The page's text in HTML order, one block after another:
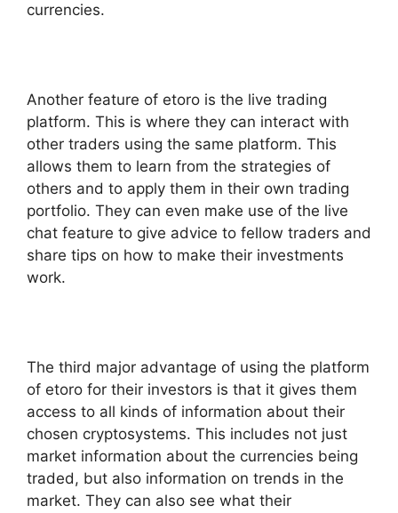
currencies.
Another feature of etoro is the live trading
platform. This is where they can interact with
other traders using the same platform. This
allows them to learn from the strategies of
others and to apply them in their own trading
portfolio. They can even make use of the live
chat feature to give advice to fellow traders and
share tips on how to make their investments
work.
The third major advantage of using the platform
of etoro for their investors is that it gives them
access to all kinds of information about their
chosen cryptosystems. This includes not just
market information about the currencies being
traded, but also information on trends in the
market. They can also see what their